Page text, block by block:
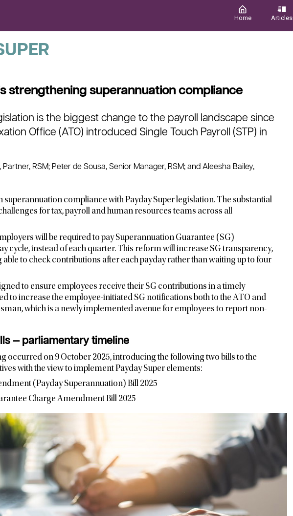
Home Articles
strengthening superannuation compliance
is the biggest change to the payroll landscape since
Office (ATO) introduced Single Touch Payroll (STP) in
Partner, RSM; Peter de Sousa, Senior Manager, RSM; and Aleesha Bailey,
superannuation compliance with Payday Super legislation. The substantial
for tax, payroll and human resources teams across all
will be required to pay Superannuation Guarantee (SG)
cycle, instead of each quarter. This reform will increase SG transparency,
able to check contributions after each payday rather than waiting up to four
to ensure employees receive their SG contributions in a timely
to increase the employee-initiated SG notifications both to the ATO and
which is a newly implemented avenue for employees to report non-
— parliamentary timeline
occurred on 9 October 2025, introducing the following two bills to the
with the view to implement Payday Super elements:
(Payday Superannuation) Bill 2025
Charge Amendment Bill 2025